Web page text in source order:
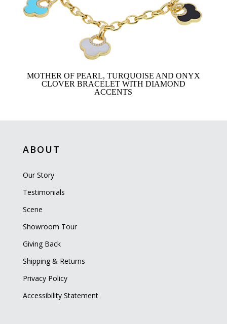
MOTHER OF PEARL, TURQUOISE AND ONYX
CLOVER BRACELET WITH DIAMOND
ACCENTS
ABOUT
Our Story
Testimonials
Scene
Showroom Tour
Giving Back
Shipping & Returns
Privacy Policy
Accessibility Statement